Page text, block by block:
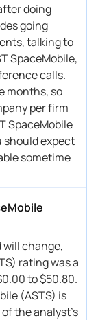
Bank
doing
going
talking to
SpaceMobile,
calls.
months, so
per firm
SpaceMobile
should expect
sometime
change,
rating was a
to $50.80.
(ASTS) is
the analyst’s